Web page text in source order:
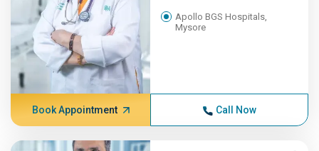
Apollo BGS Hospitals,
Mysore
Book Appointment Call Now